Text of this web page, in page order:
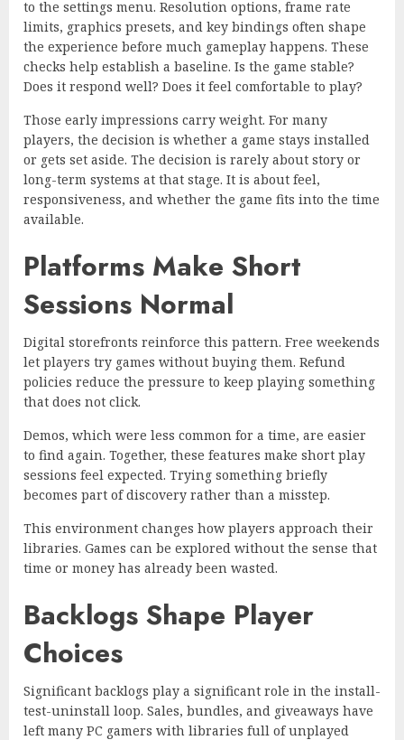
to the settings menu. Resolution options, frame rate
limits, graphics presets, and key bindings often shape
the experience before much gameplay happens. These
checks help establish a baseline. Is the game stable?
Does it respond well? Does it feel comfortable to play?
Those early impressions carry weight. For many
players, the decision is whether a game stays installed
or gets set aside. The decision is rarely about story or
long-term systems at that stage. It is about feel,
responsiveness, and whether the game fits into the time
available.
Platforms Make Short
Sessions Normal
Digital storefronts reinforce this pattern. Free weekends
let players try games without buying them. Refund
policies reduce the pressure to keep playing something
that does not click.
Demos, which were less common for a time, are easier
to find again. Together, these features make short play
sessions feel expected. Trying something briefly
becomes part of discovery rather than a misstep.
This environment changes how players approach their
libraries. Games can be explored without the sense that
time or money has already been wasted.
Backlogs Shape Player
Choices
Significant backlogs play a significant role in the install-
test-uninstall loop. Sales, bundles, and giveaways have
left many PC gamers with libraries full of unplayed